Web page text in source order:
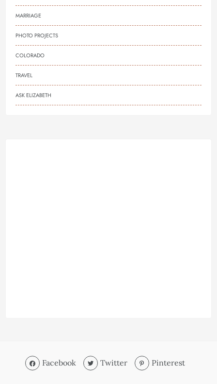
MARRIAGE
PHOTO PROJECTS
COLORADO
TRAVEL
ASK ELIZABETH
Facebook Twitter Pinterest